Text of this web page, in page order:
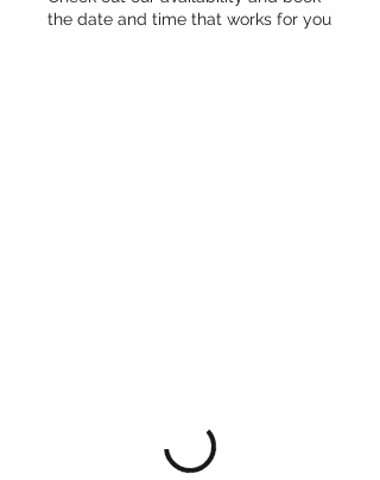
the date and time that works for you